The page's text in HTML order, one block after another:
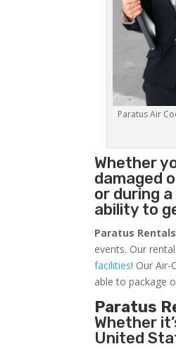
Paratus Air
Whether
damaged
or during
ability to
Paratus Rentals
events. Our
facilities! Our Air-
able to package
Paratus
Whether
United